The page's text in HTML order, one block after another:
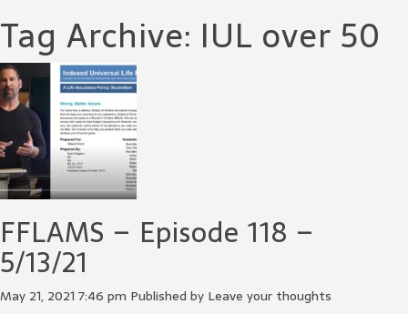
Tag Archive: IUL over 50
FFLAMS – Episode 118 –
5/13/21
May 21, 2021 7:46 pm Published by Leave your thoughts